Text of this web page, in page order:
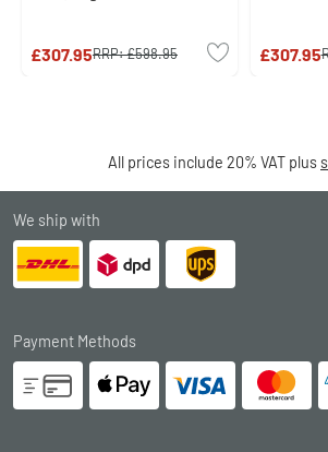
£307.95RRP:£598.95 £307.95
All prices include 20% VAT plus
We ship with
Payment Methods